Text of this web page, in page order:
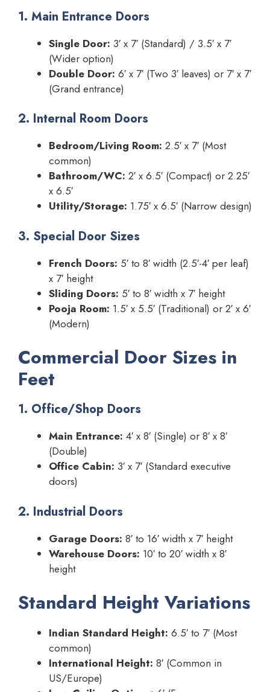
1. Main Entrance Doors
Single Door: 3′ x 7′ (Standard) / 3.5′ x 7′
(Wider option)
Double Door: 6′ x 7′ (Two 3′ leaves) or 7′ x 7′
(Grand entrance)
2. Internal Room Doors
Bedroom/Living Room: 2.5′ x 7′ (Most
common)
Bathroom/WC: 2′ x 6.5′ (Compact) or 2.25′
x 6.5′
Utility/Storage: 1.75′ x 6.5′ (Narrow design)
3. Special Door Sizes
French Doors: 5′ to 8′ width (2.5′-4′ per leaf)
x 7′ height
Sliding Doors: 5′ to 8′ width x 7′ height
Pooja Room: 1.5′ x 5.5′ (Traditional) or 2′ x 6′
(Modern)
Commercial Door Sizes in
Feet
1. Office/Shop Doors
Main Entrance: 4′ x 8′ (Single) or 8′ x 8′
(Double)
Office Cabin: 3′ x 7′ (Standard executive
doors)
2. Industrial Doors
Garage Doors: 8′ to 16′ width x 7′ height
Warehouse Doors: 10′ to 20′ width x 8′
height
Standard Height Variations
Indian Standard Height: 6.5′ to 7′ (Most
common)
International Height: 8′ (Common in
US/Europe)